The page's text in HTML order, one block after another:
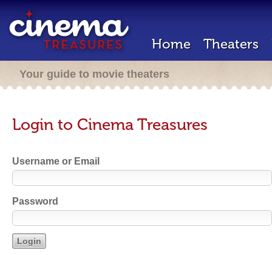
Home Theaters
Your guide to movie theaters
Login to Cinema Treasures
Username or Email
Password